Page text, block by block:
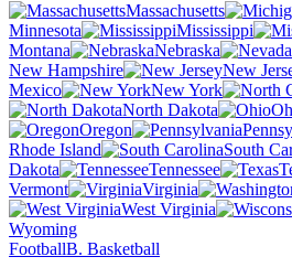
Massachusetts
Minnesota
Mississippi
Montana
Nebraska
New Hampshire
New
Mexico
New York
North Dakota
Oregon
Rhode Island
South
Dakota
Tennessee
Vermont
Virginia
West Virginia
Wyoming
FootballB. Basketball